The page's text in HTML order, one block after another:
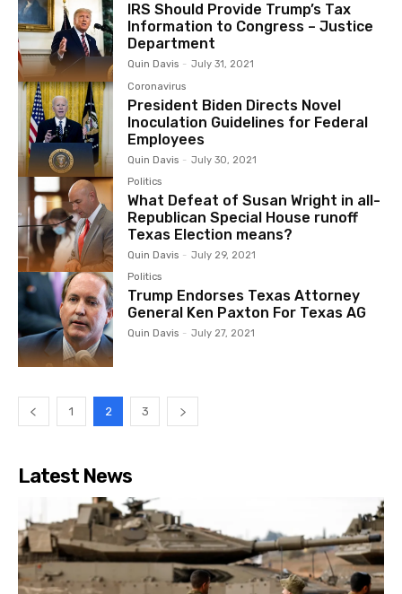
IRS Should Provide Trump’s Tax
Information to Congress – Justice
Department
Quin Davis - July 31, 2021
Coronavirus
President Biden Directs Novel
Inoculation Guidelines for Federal
Employees
Quin Davis - July 30, 2021
Politics
What Defeat of Susan Wright in all-
Republican Special House runoff
Texas Election means?
Quin Davis - July 29, 2021
Politics
Trump Endorses Texas Attorney
General Ken Paxton For Texas AG
Quin Davis - July 27, 2021
1 2 3
Latest News